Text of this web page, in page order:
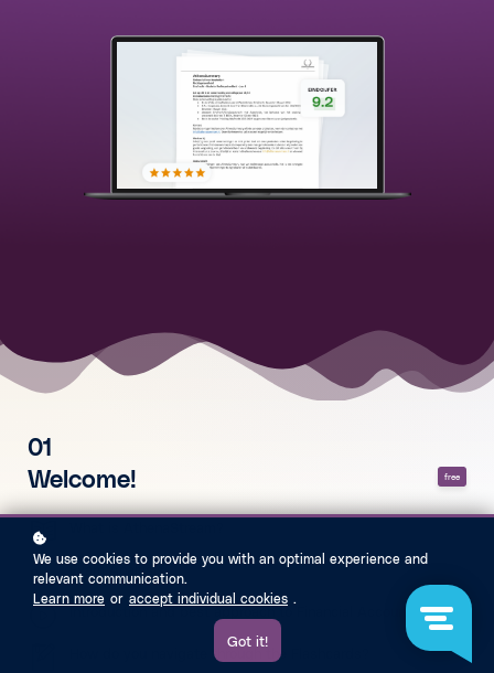
01
Welcome!
free
Exam Analysis
Introduction and best approach to Financial Accounting
How do you navigate through the Flashcards?
We use cookies to provide you with an optimal experience and
relevant communication.
Learn more or accept individual cookies .
Got it!